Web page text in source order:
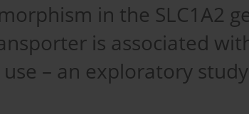
in the SLC1A2
is associated
– an exploratory